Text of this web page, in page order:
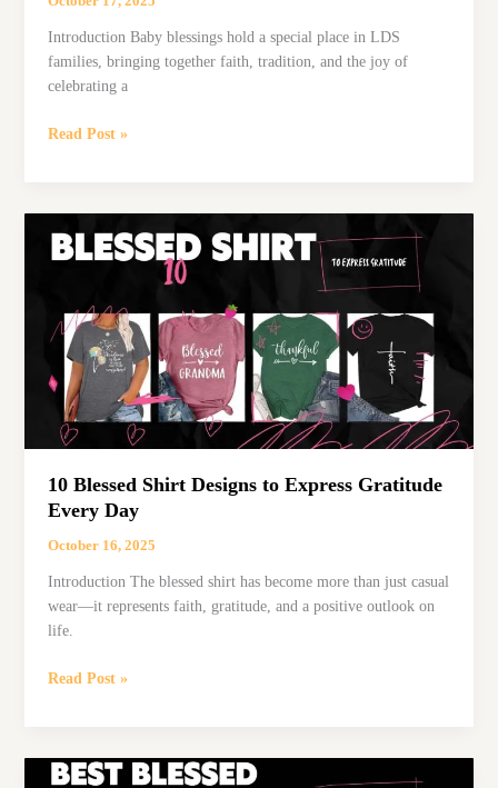
Introduction Baby blessings hold a special place in LDS
families, bringing together faith, tradition, and the joy of
celebrating a
Graceful
Styles
for
Family
Moments
Read Post »
10 Blessed Shirt Designs to Express Gratitude
Every Day
October 16, 2025
Introduction The blessed shirt has become more than just casual
wear—it represents faith, gratitude, and a positive outlook on
life.
10
to
Read Post »